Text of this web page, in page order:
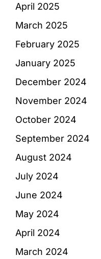
April 2025
March 2025
February 2025
January 2025
December 2024
November 2024
October 2024
September 2024
August 2024
July 2024
June 2024
May 2024
April 2024
March 2024